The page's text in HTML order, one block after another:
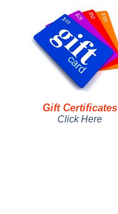
Gift Certificates
Click Here